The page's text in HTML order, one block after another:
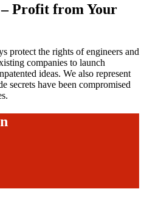
– Profit from Your
protect the rights of engineers and
companies to launch
ideas. We also represent
secrets have been compromised